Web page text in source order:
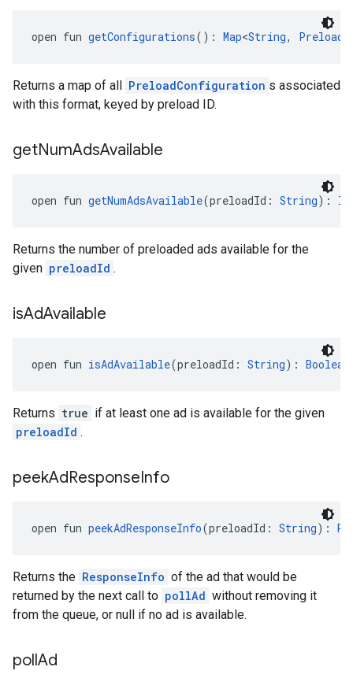
open fun getConfigurations(): Map<String,
Returns a map of all PreloadConfiguration s associated
with this format, keyed by preload ID.
getNumAdsAvailable
open fun getNumAdsAvailable(preloadId: String):
Returns the number of preloaded ads available for the
given preloadId .
isAdAvailable
open fun isAdAvailable(preloadId: String): Boolean
Returns true if at least one ad is available for the given
preloadId .
peekAdResponseInfo
open fun peekAdResponseInfo(preloadId: String):
Returns the ResponseInfo of the ad that would be
returned by the next call to pollAd without removing it
from the queue, or null if no ad is available.
pollAd